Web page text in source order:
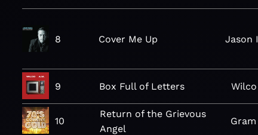
8 Cover Me Up Jason
9 Box Full of Letters Wilco
10
Return of the Grievous
Angel